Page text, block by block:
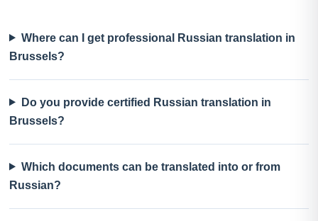
Where can I get professional Russian translation in
Brussels?
Do you provide certified Russian translation in
Brussels?
Which documents can be translated into or from
Russian?